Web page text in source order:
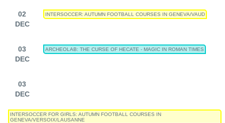
02
DEC
INTERSOCCER: AUTUMN FOOTBALL COURSES IN GENEVA/VAUD
03
DEC
ARCHEOLAB: THE CURSE OF HECATE - MAGIC IN ROMAN TIMES
03
DEC
INTERSOCCER FOR GIRLS: AUTUMN FOOTBALL COURSES IN
GENEVA/VERSOIX/LAUSANNE